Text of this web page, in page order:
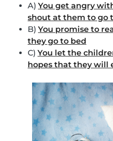
A) You get angry
shout at them to go
B) You promise to
they go to bed
C) You let the
hopes that they will